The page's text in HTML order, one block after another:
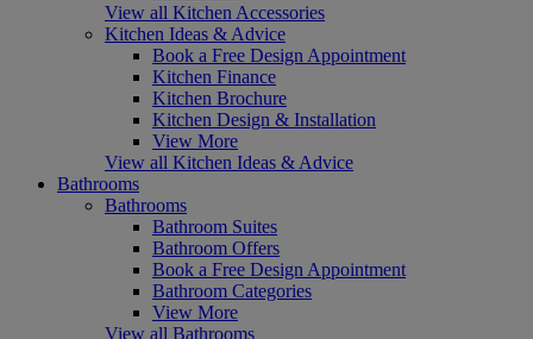
View all Kitchen Accessories
Kitchen Ideas & Advice
Book a Free Design Appointment
Kitchen Finance
Kitchen Brochure
Kitchen Design & Installation
View More
View all Kitchen Ideas & Advice
Bathrooms
Bathrooms
Bathroom Suites
Bathroom Offers
Book a Free Design Appointment
Bathroom Categories
View More
View all Bathrooms